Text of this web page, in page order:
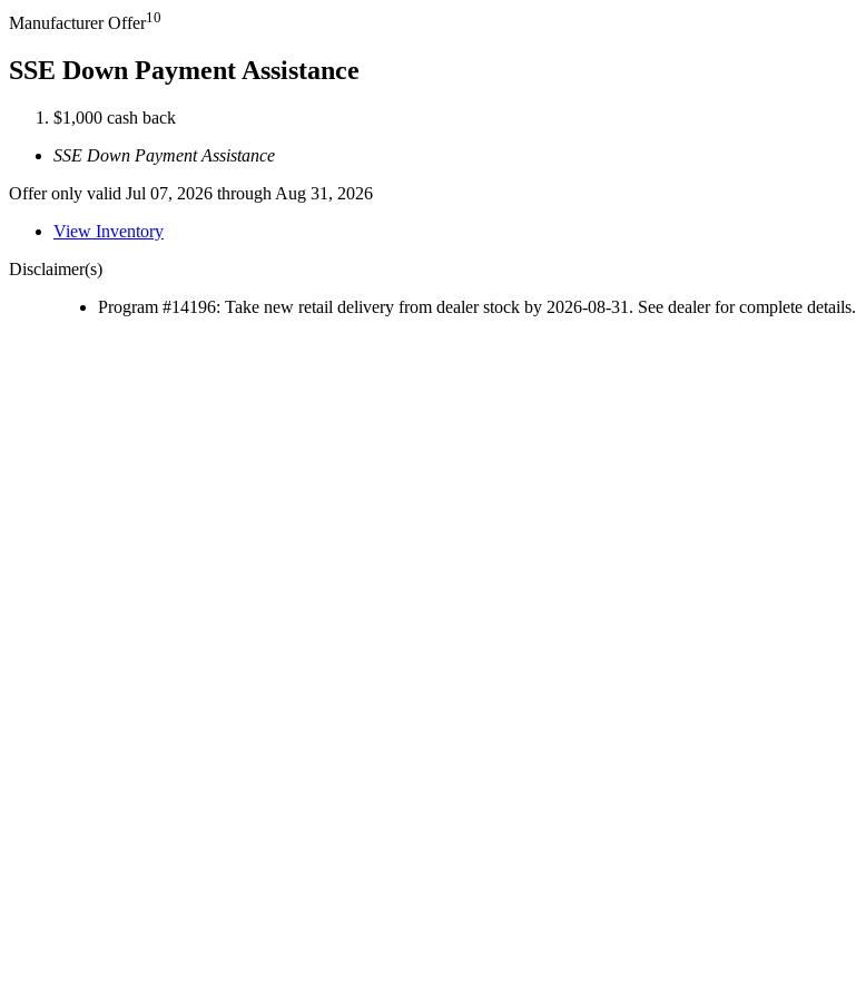
Manufacturer Offer10
SSE Down Payment Assistance
$1,000 cash back
SSE Down Payment Assistance
Offer only valid Jul 07, 2026 through Aug 31, 2026
View Inventory
Disclaimer(s)
Program #14196: Take new retail delivery from dealer stock by 2026-08-31. See dealer for complete details.